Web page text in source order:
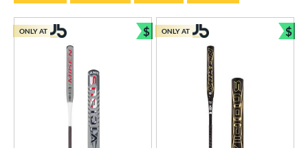
matching results
38 matching results
matching results
matching results
matching results
ONLY AT $
Bundle and Save
ONLY AT $